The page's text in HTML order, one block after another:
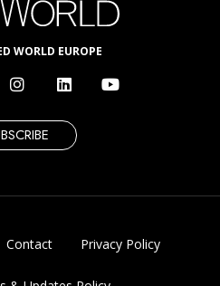
WORLD EUROPE
Contact Privacy Policy